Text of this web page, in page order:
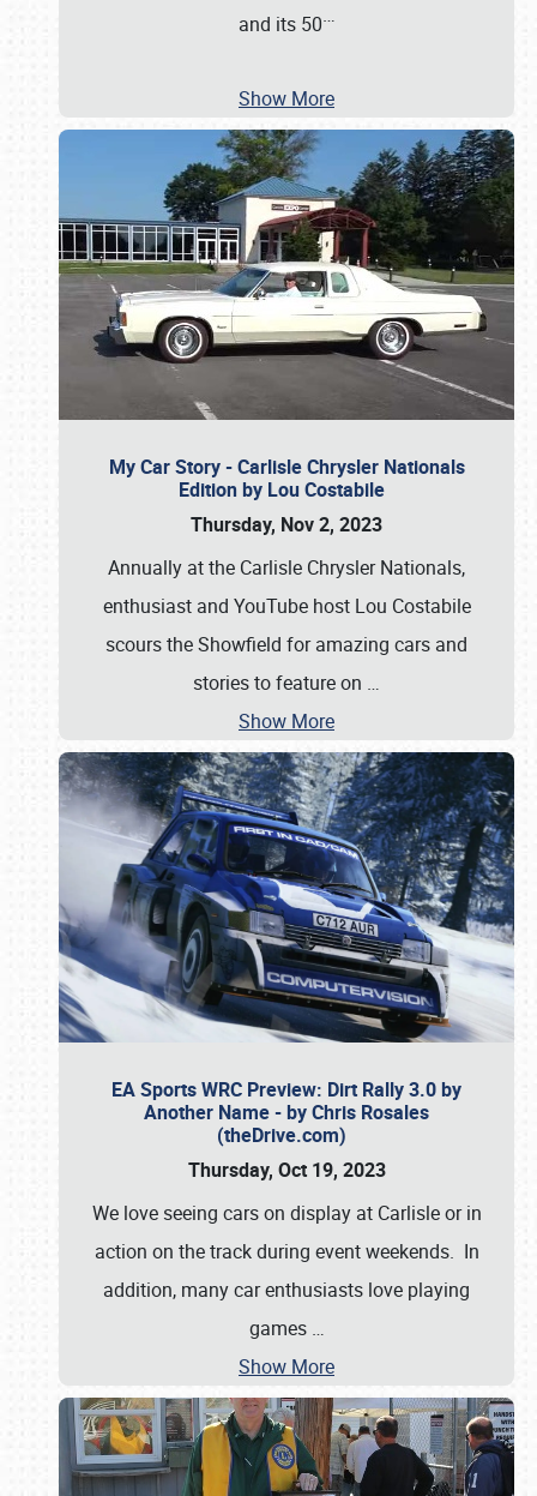
and its 50…
Show More
My Car Story - Carlisle Chrysler Nationals
Edition by Lou Costabile
Thursday, Nov 2, 2023
Annually at the Carlisle Chrysler Nationals,
enthusiast and YouTube host Lou Costabile
scours the Showfield for amazing cars and
stories to feature on …
Show More
EA Sports WRC Preview: Dirt Rally 3.0 by
Another Name - by Chris Rosales
(theDrive.com)
Thursday, Oct 19, 2023
We love seeing cars on display at Carlisle or in
action on the track during event weekends. In
addition, many car enthusiasts love playing
games …
Show More